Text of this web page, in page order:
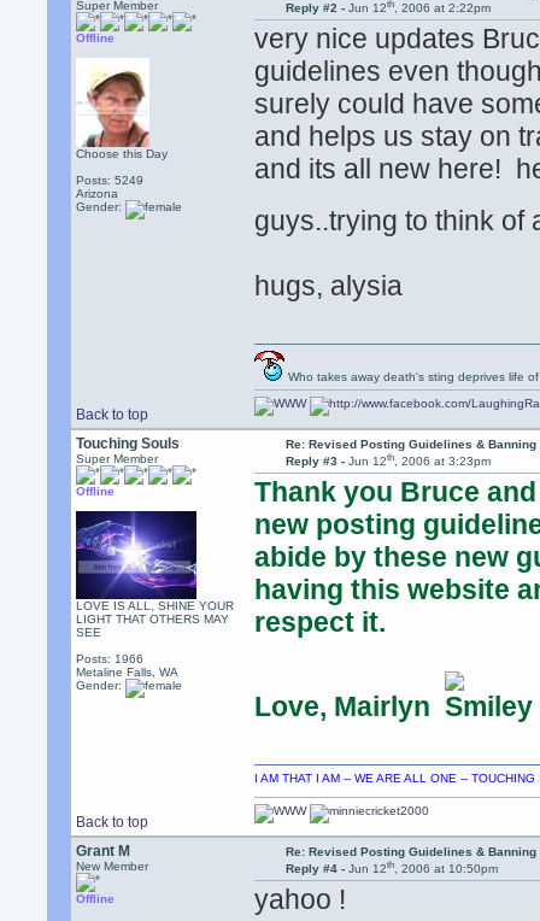
Super Member
Offline
Choose this Day
Posts: 5249
Arizona
Gender:
Reply #2 - Jun 12th, 2006 at 2:22pm
very nice updates
guidelines even
surely could have
and helps us stay on
and its all new here!
guys..trying to think
hugs, alysia
Back to top
Who takes away death's sting deprives life
Touching Souls
Super Member
Offline
LOVE IS ALL, SHINE YOUR
LIGHT THAT OTHERS MAY
SEE
Posts: 1966
Metaline Falls, WA
Gender:
Re: Revised Posting Guidelines &
Reply #3 - Jun 12th, 2006 at 3:23pm
Thank you Bruce
new posting
abide by these new
having this website
respect it.
Love, Mairlyn
Back to top
I AM THAT I AM -- WE ARE ALL ONE --
Grant M
New Member
Offline
Re: Revised Posting Guidelines &
Reply #4 - Jun 12th, 2006 at 10:50pm
yahoo !